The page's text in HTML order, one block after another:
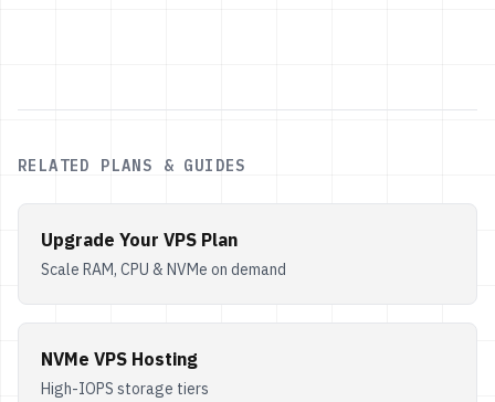
RELATED PLANS & GUIDES
Upgrade Your VPS Plan
Scale RAM, CPU & NVMe on demand
NVMe VPS Hosting
High-IOPS storage tiers